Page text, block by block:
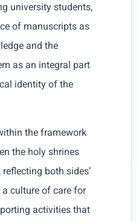
university students,
of manuscripts as
and the
as an integral part
identity of the
the framework
the holy shrines
both sides’
culture of care for
activities that